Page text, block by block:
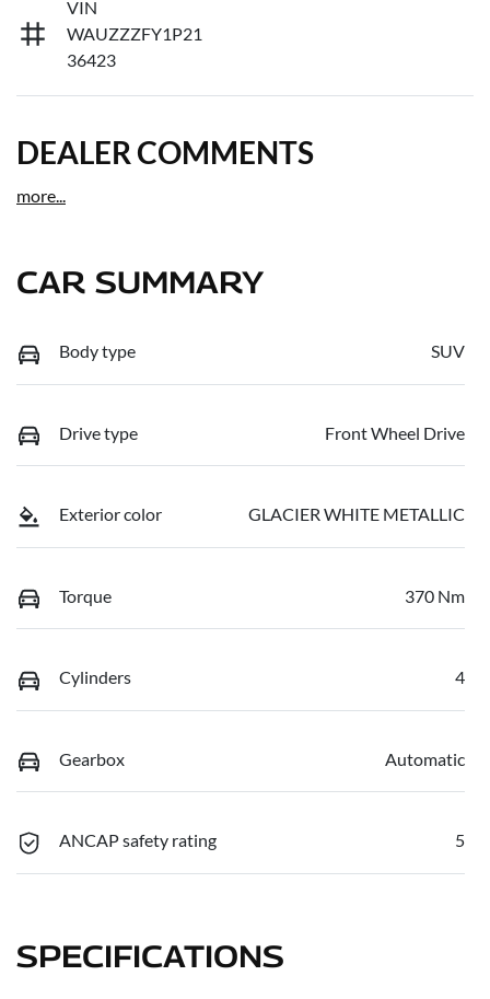
VIN
WAUZZZFY1P21
36423
DEALER COMMENTS
more...
CAR SUMMARY
Body type SUV
Drive type Front Wheel Drive
Exterior color GLACIER WHITE METALLIC
Torque 370 Nm
Cylinders 4
Gearbox Automatic
ANCAP safety rating 5
SPECIFICATIONS